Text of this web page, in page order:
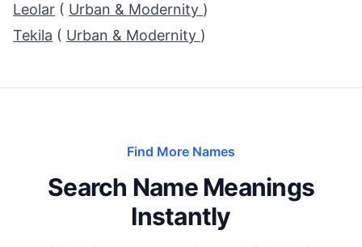
Leolar ( Urban & Modernity )
Tekila ( Urban & Modernity )
Find More Names
Search Name Meanings
Instantly